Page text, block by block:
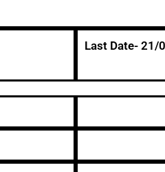
Last Date- 21/